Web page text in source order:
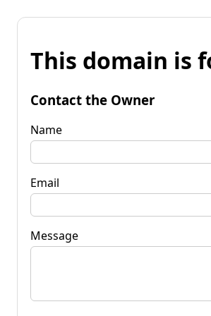
This domain is
Contact the Owner
Name
Email
Message